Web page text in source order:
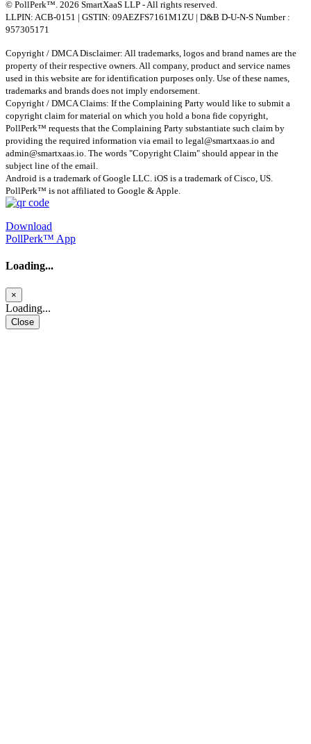
© PollPerk™. 2026 SmartXaaS LLP - All rights reserved.
LLPIN: ACB-0151 | GSTIN: 09AEZFS7161M1ZU | D&B D-U-N-S Number :
957305171
Copyright / DMCA Disclaimer: All trademarks, logos and brand names are the
property of their respective owners. All company, product and service names
used in this website are for identification purposes only. Use of these names,
trademarks and brands does not imply endorsement.
Copyright / DMCA Claims: If the Complaining Party would like to submit a
copyright claim for material on which you hold a bona fide copyright,
PollPerk™ requests that the Complaining Party substantiate such claim by
providing the required information via email to legal@smartxaas.io and
admin@smartxaas.io. The words "Copyright Claim" should appear in the
subject line of the email.
Android is a trademark of Google LLC. iOS is a trademark of Cisco, US.
PollPerk™ is not affiliated to Google & Apple.
Download
PollPerk™ App
Loading...
×
Loading...
Close